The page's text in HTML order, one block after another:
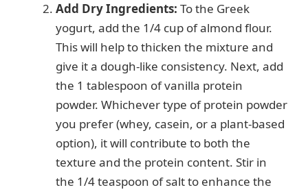
Add Dry Ingredients: To the Greek
yogurt, add the 1/4 cup of almond flour.
This will help to thicken the mixture and
give it a dough-like consistency. Next, add
the 1 tablespoon of vanilla protein
powder. Whichever type of protein powder
you prefer (whey, casein, or a plant-based
option), it will contribute to both the
texture and the protein content. Stir in
the 1/4 teaspoon of salt to enhance the